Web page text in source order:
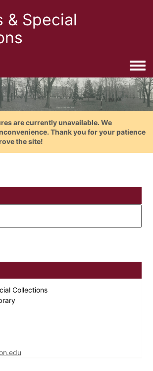
& Special
are currently unavailable. We
Thank you for your patience
the site!
Collections